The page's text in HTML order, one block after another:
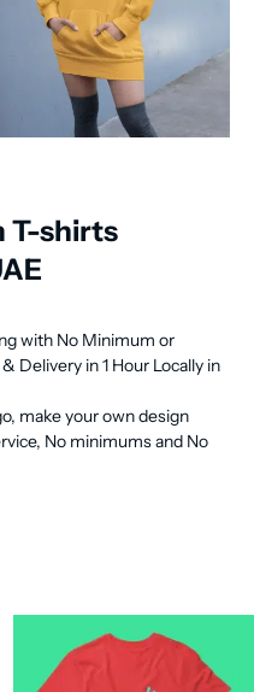
T-shirts
with No Minimum or
Delivery in 1 Hour Locally in
make your own design
No minimums and No